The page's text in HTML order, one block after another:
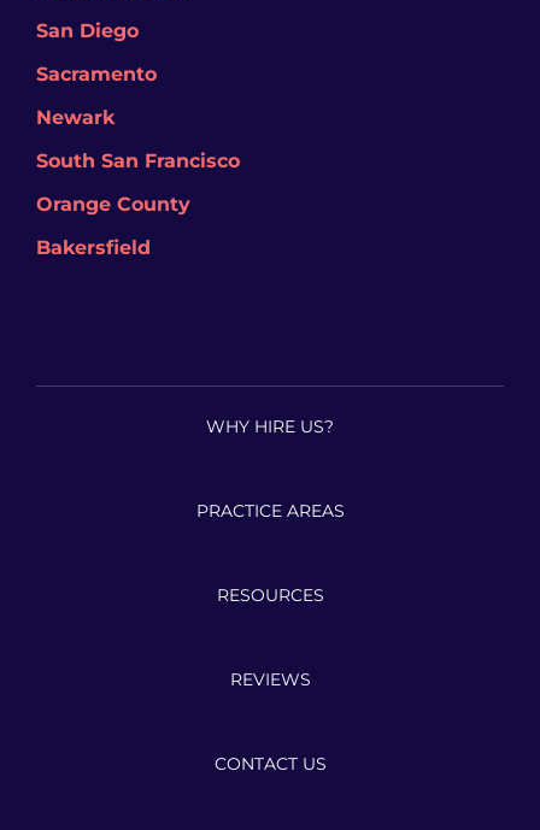
San Diego
Sacramento
Newark
South San Francisco
Orange County
Bakersfield
WHY HIRE US?
PRACTICE AREAS
RESOURCES
REVIEWS
CONTACT US